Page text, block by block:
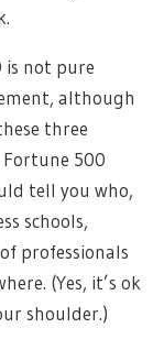
is not pure
although
three
500
tell you who,
schools,
professionals
(Yes, it’s ok
shoulder.)